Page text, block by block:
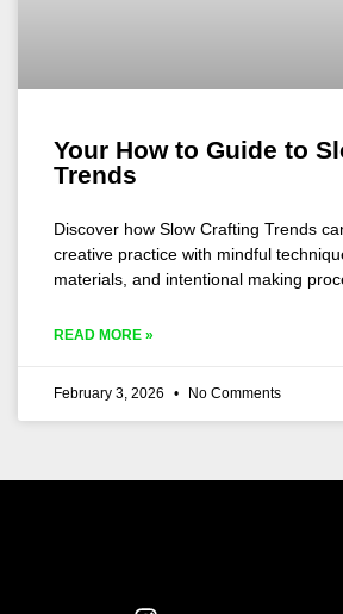
Your How to Guide to
Trends
Discover how Slow Crafting Trends
creative practice with mindful
materials, and intentional making
READ MORE »
February 3, 2026 No Comments